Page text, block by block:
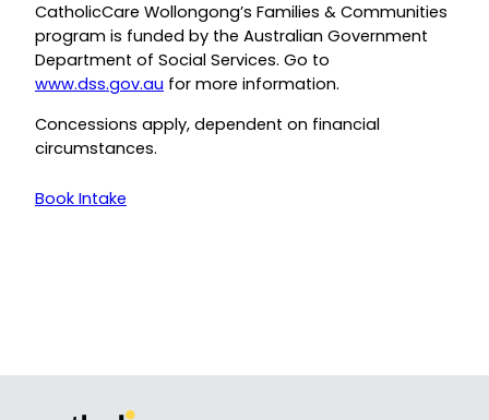
CatholicCare Wollongong’s Families & Communities
program is funded by the Australian Government
Department of Social Services. Go to
www.dss.gov.au for more information.
Concessions apply, dependent on financial
circumstances.
Book Intake